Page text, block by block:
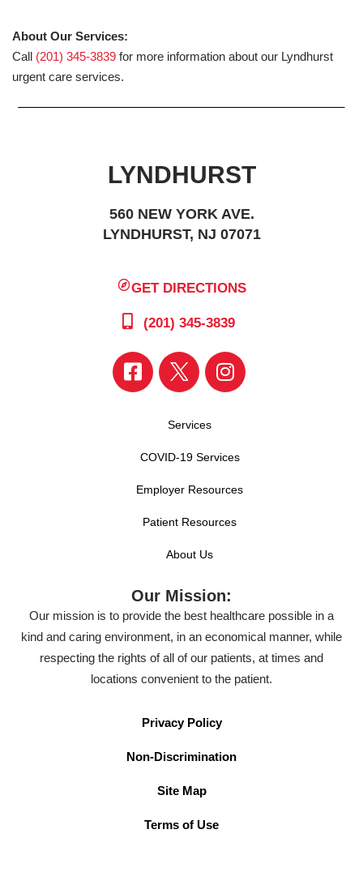
About Our Services:
Call (201) 345-3839 for more information about our Lyndhurst
urgent care services.
LYNDHURST
560 NEW YORK AVE.
LYNDHURST, NJ 07071
GET DIRECTIONS
(201) 345-3839
Services
COVID-19 Services
Employer Resources
Patient Resources
About Us
Our Mission:
Our mission is to provide the best healthcare possible in a
kind and caring environment, in an economical manner, while
respecting the rights of all of our patients, at times and
locations convenient to the patient.
Privacy Policy
Non-Discrimination
Site Map
Terms of Use